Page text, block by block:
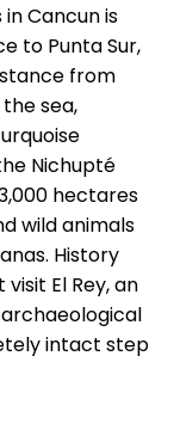
Cancun is
to Punta Sur,
from
sea,
Nichupté
hectares
wild animals
History
El Rey, an
intact step